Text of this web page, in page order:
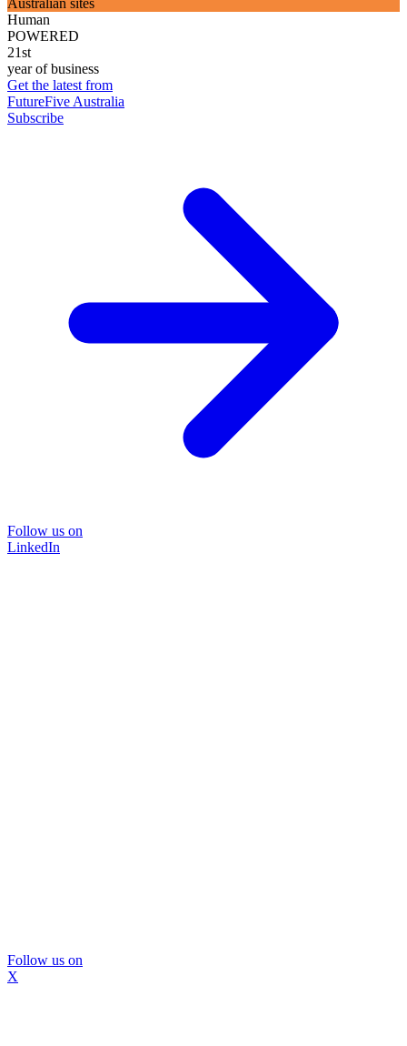
Australian sites
Human
POWERED
21st
year of business
Get the latest from
FutureFive Australia
Subscribe
Follow us on
LinkedIn
Follow us on
X